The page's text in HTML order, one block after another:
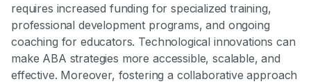
requires increased funding for specialized training,
professional development programs, and ongoing
coaching for educators. Technological innovations can
make ABA strategies more accessible, scalable, and
effective. Moreover, fostering a collaborative approach